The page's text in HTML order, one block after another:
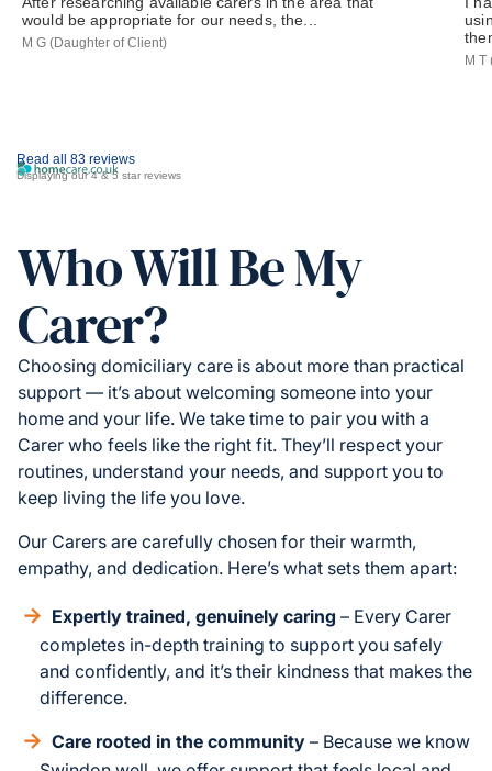
Read all 83 reviews
Displaying our 4 & 5 star reviews
would be appropriate for our needs, the...
M G (Daughter of Client)
M T
Who Will Be My
Carer?
Choosing domiciliary care is about more than practical
support — it’s about welcoming someone into your
home and your life. We take time to pair you with a
Carer who feels like the right fit. They’ll respect your
routines, understand your needs, and support you to
keep living the life you love.
Our Carers are carefully chosen for their warmth,
empathy, and dedication. Here’s what sets them apart:
Expertly trained, genuinely caring – Every Carer
completes in-depth training to support you safely
and confidently, and it’s their kindness that makes the
difference.
Care rooted in the community – Because we know